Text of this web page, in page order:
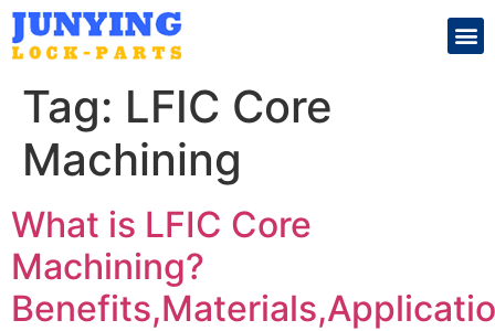
Tag: LFIC Core
Machining
What is LFIC Core
Machining?